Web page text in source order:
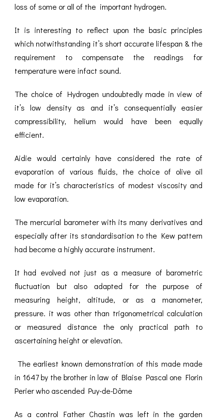
loss of some or all of the important hydrogen.
It is interesting to reflect upon the basic principles
which notwithstanding it’s short accurate lifespan & the
requirement to compensate the readings for
temperature were infact sound.
The choice of Hydrogen undoubtedly made in view of
it’s low density as and it’s consequentially easier
compressibility, helium would have been equally
efficient.
Aidie would certainly have considered the rate of
evaporation of various fluids, the choice of olive oil
made for it’s characteristics of modest viscosity and
low evaporation.
The mercurial barometer with its many derivatives and
especially after its standardisation to the Kew pattern
had become a highly accurate instrument.
It had evolved not just as a measure of barometric
fluctuation but also adapted for the purpose of
measuring height, altitude, or as a manometer,
pressure. it was other than trigonometrical calculation
or measured distance the only practical path to
ascertaining height or elevation.
The earliest known demonstration of this made made
in 1647 by the brother in law of Blaise Pascal one Florin
Perier who ascended Puy-de-Dôme
As a control Father Chastin was left in the garden